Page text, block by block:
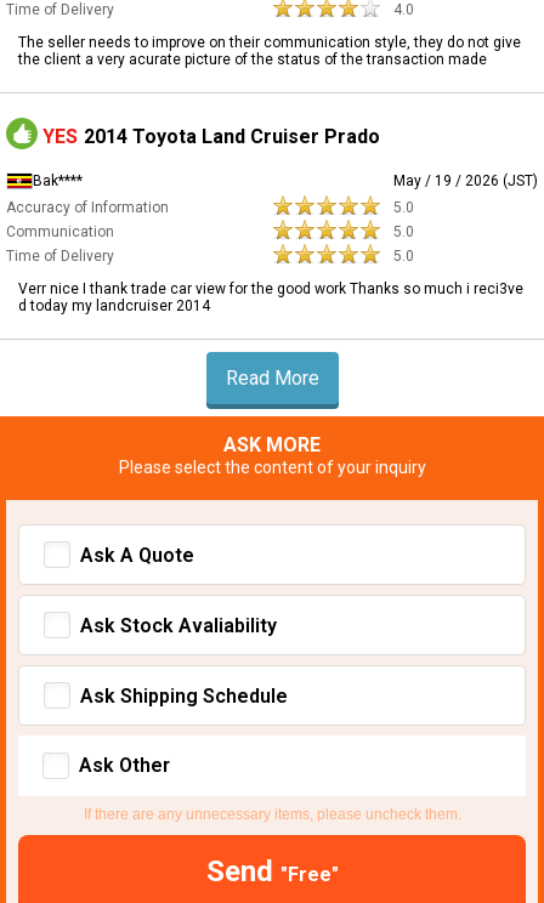
Time of Delivery
4.0
The seller needs to improve on their communication style, they do not give
the client a very acurate picture of the status of the transaction made
YES 2014 Toyota Land Cruiser Prado
Bak****
May / 19 / 2026 (JST)
Accuracy of Information
5.0
Communication
5.0
Time of Delivery
5.0
Verr nice I thank trade car view for the good work Thanks so much i reci3ve
d today my landcruiser 2014
Read More
ASK MORE
Please select the content of your inquiry
Ask A Quote
Ask Stock Avaliability
Ask Shipping Schedule
Ask Other
If there are any unnecessary items, please uncheck them.
Send "Free"